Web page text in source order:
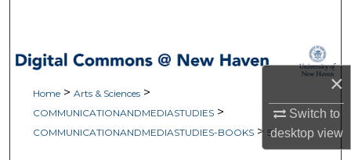
×
Switch to
desktopview
Browse Collections
My Account
About
Home > Arts & Sciences >
COMMUNICATIONANDMEDIASTUDIES >
COMMUNICATIONANDMEDIASTUDIES-BOOKS > 5